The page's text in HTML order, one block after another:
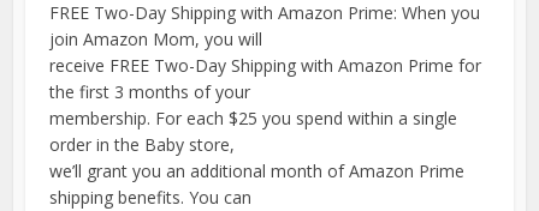
FREE Two-Day Shipping with Amazon Prime: When you
join Amazon Mom, you will
receive FREE Two-Day Shipping with Amazon Prime for
the first 3 months of your
membership. For each $25 you spend within a single
order in the Baby store,
we’ll grant you an additional month of Amazon Prime
shipping benefits. You can